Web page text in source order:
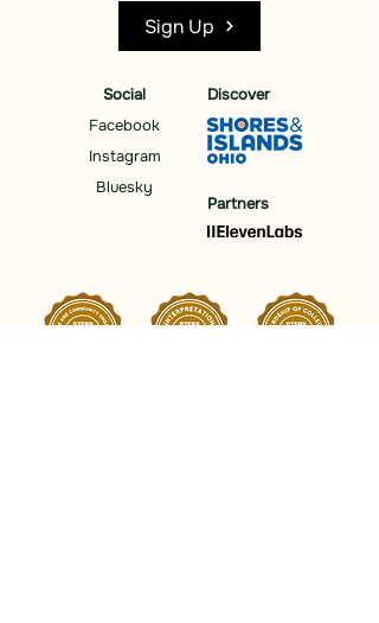
Sign Up
Social
Facebook
Instagram
Bluesky
Discover
Partners